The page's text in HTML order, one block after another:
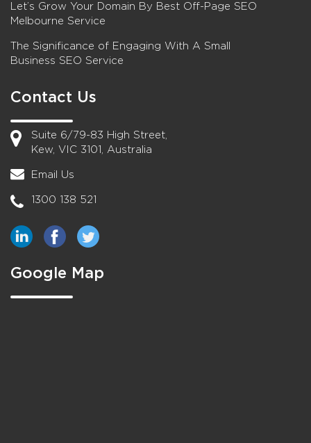
Let’s Grow Your Domain By Best Off-Page SEO
Melbourne Service
The Significance of Engaging With A Small
Business SEO Service
Contact Us
Suite 6/79-83 High Street,
Kew, VIC 3101, Australia
Email Us
1300 138 521
Google Map